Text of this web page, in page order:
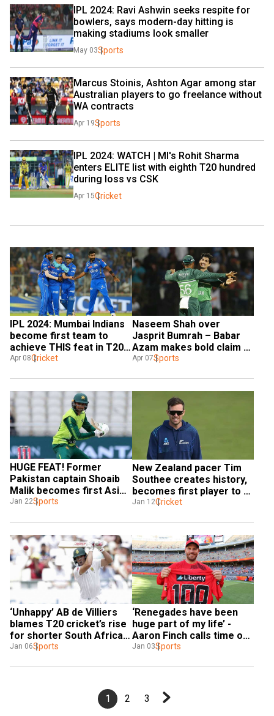
IPL 2024: Ravi Ashwin seeks respite for
bowlers, says modern-day hitting is
making stadiums look smaller
May 03Sports
Marcus Stoinis, Ashton Agar among star
Australian players to go freelance without
WA contracts
Apr 19Sports
IPL 2024: WATCH | MI's Rohit Sharma
enters ELITE list with eighth T20 hundred
during loss vs CSK
Apr 15Cricket
IPL 2024: Mumbai Indians
become first team to
achieve THIS feat in T20s;
CSK next on list
Apr 08Cricket
Naseem Shah over
Jasprit Bumrah – Babar
Azam makes bold claim
on best death bowler
Apr 07Sports
HUGE FEAT! Former
Pakistan captain Shoaib
Malik becomes first Asian
to enter 13K-run club in
Jan 22Sports
New Zealand pacer Tim
Southee creates history,
becomes first player to
take 150 T20I wickets
Jan 12Cricket
‘Unhappy’ AB de Villiers
blames T20 cricket’s rise
for shorter South Africa-
India Test series, raises
Jan 06Sports
‘Renegades have been
huge part of my life’ -
Aaron Finch calls time on
BBL, T20 career
Jan 03Sports
1 2 3